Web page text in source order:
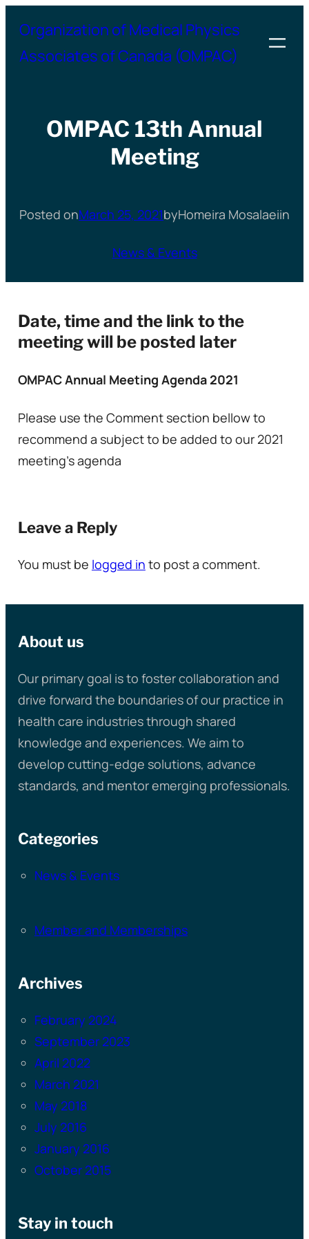
content
Organization of Medical Physics
Associates of Canada (OMPAC)
OMPAC 13th Annual
Meeting
Posted onMarch 25, 2021byHomeira Mosalaeiin
News & Events
Date, time and the link to the
meeting will be posted later
OMPAC Annual Meeting Agenda 2021
Please use the Comment section bellow to
recommend a subject to be added to our 2021
meeting’s agenda
Leave a Reply
You must be logged in to post a comment.
About us
Our primary goal is to foster collaboration and
drive forward the boundaries of our practice in
health care industries through shared
knowledge and experiences. We aim to
develop cutting-edge solutions, advance
standards, and mentor emerging professionals.
Categories
News & Events
Member and Memberships
Archives
February 2024
September 2023
April 2022
March 2021
May 2018
July 2016
January 2016
October 2015
Stay in touch